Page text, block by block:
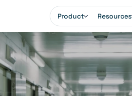
Product Resources